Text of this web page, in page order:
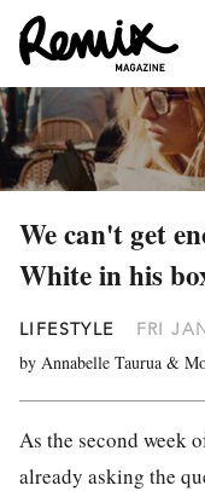
We can't get
White in his
LIFESTYLE FRI
by Annabelle Taurua &
As the second week
already asking the